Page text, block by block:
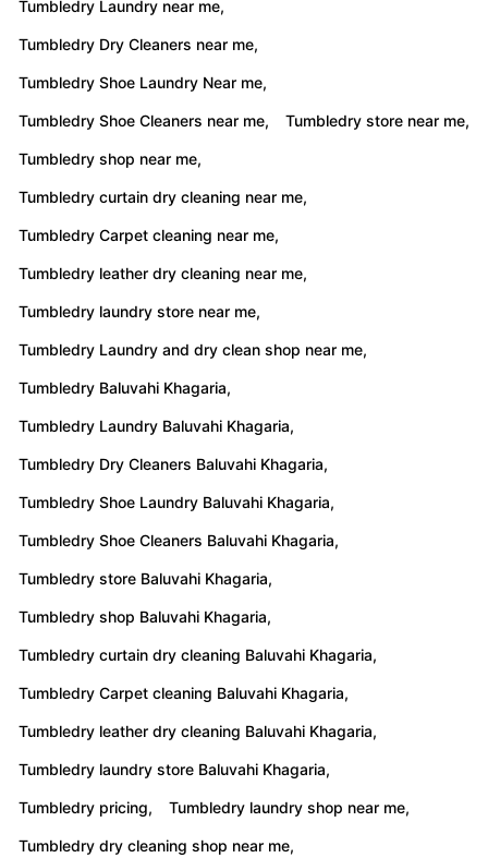
Tumbledry Laundry near me,
Tumbledry Dry Cleaners near me,
Tumbledry Shoe Laundry Near me,
Tumbledry Shoe Cleaners near me, Tumbledry store near me,
Tumbledry shop near me,
Tumbledry curtain dry cleaning near me,
Tumbledry Carpet cleaning near me,
Tumbledry leather dry cleaning near me,
Tumbledry laundry store near me,
Tumbledry Laundry and dry clean shop near me,
Tumbledry Baluvahi Khagaria,
Tumbledry Laundry Baluvahi Khagaria,
Tumbledry Dry Cleaners Baluvahi Khagaria,
Tumbledry Shoe Laundry Baluvahi Khagaria,
Tumbledry Shoe Cleaners Baluvahi Khagaria,
Tumbledry store Baluvahi Khagaria,
Tumbledry shop Baluvahi Khagaria,
Tumbledry curtain dry cleaning Baluvahi Khagaria,
Tumbledry Carpet cleaning Baluvahi Khagaria,
Tumbledry leather dry cleaning Baluvahi Khagaria,
Tumbledry laundry store Baluvahi Khagaria,
Tumbledry pricing, Tumbledry laundry shop near me,
Tumbledry dry cleaning shop near me,